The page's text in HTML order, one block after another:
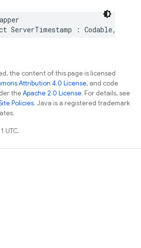
ServerTimestamp : Codable,
the content of this page is licensed
Attribution 4.0 License, and code
theApache 2.0 License. For details, see
Policies. Java is a registered trademark
UTC.